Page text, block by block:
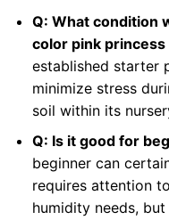
Q: What condition
color pink princess
established starter
minimize stress
soil within its
Q: Is it good for
beginner can
requires attention
humidity needs,